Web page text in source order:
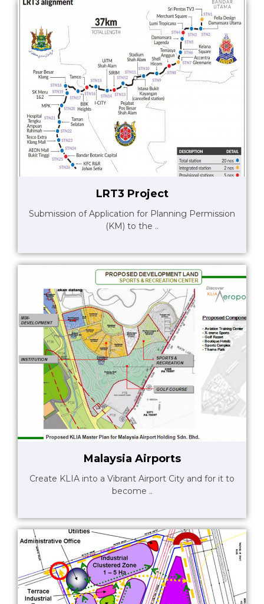
LRT3 Project
Submission of Application for Planning Permission
(KM) to the ..
Malaysia Airports
Create KLIA into a Vibrant Airport City and for it to
become ..